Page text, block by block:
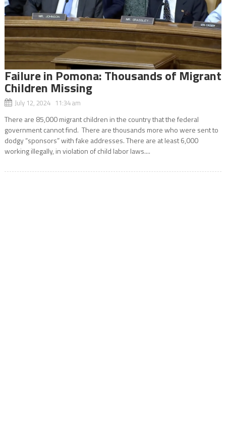
Failure in Pomona: Thousands of Migrant
Children Missing
July 12, 2024 11:34 am
There are 85,000 migrant children in the country that the federal
government cannot find. There are thousands more who were sent to
dodgy “sponsors” with fake addresses. There are at least 6,000
working illegally, in violation of child labor laws....